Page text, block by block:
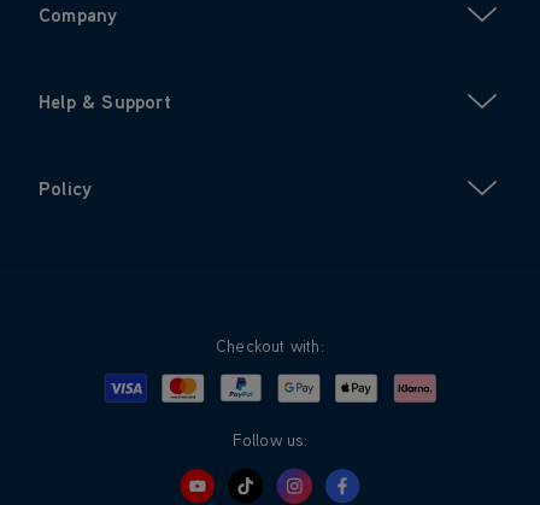
Company
Help & Support
Policy
Checkout with:
Visa MastercardPayPalGoogle PayApple PayKlarna
Follow us: